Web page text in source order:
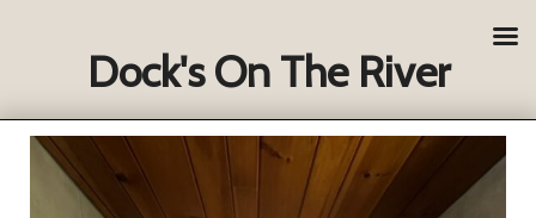
Dock's On The River